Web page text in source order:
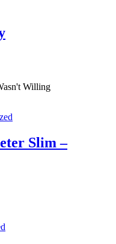
Slim –